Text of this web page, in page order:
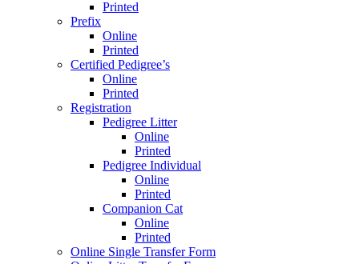
Printed
Prefix
Online
Printed
Certified Pedigree’s
Online
Printed
Registration
Pedigree Litter
Online
Printed
Pedigree Individual
Online
Printed
Companion Cat
Online
Printed
Online Single Transfer Form